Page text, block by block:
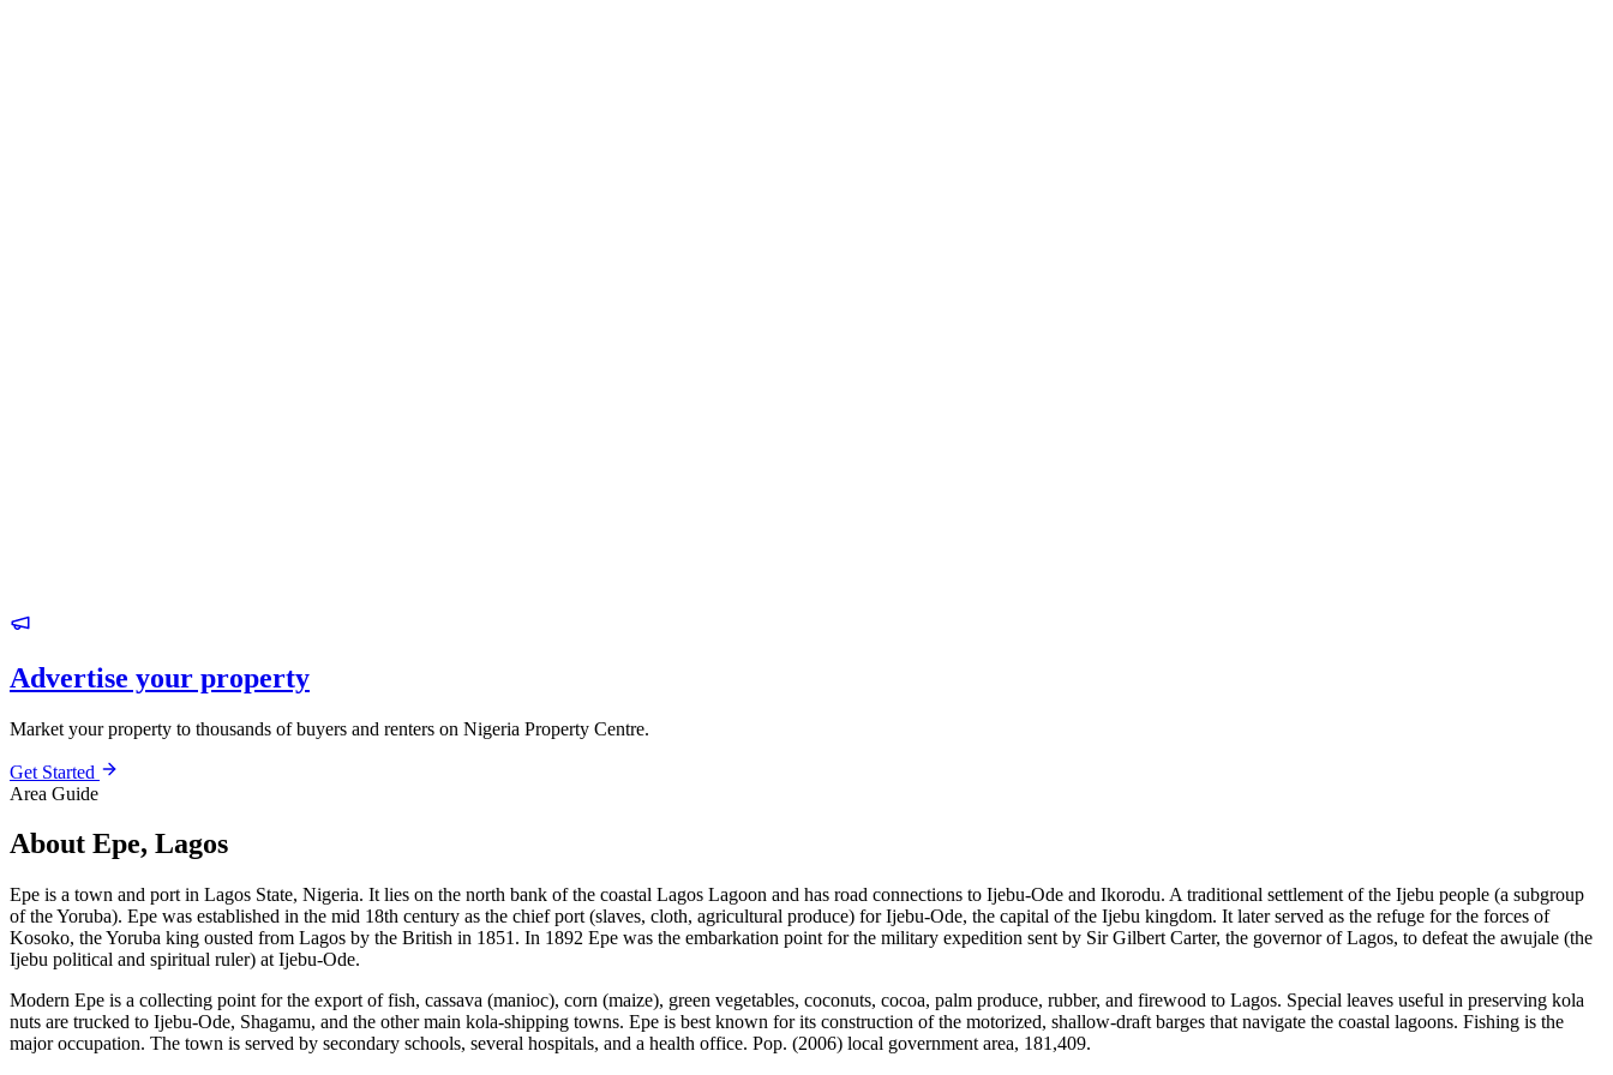
Advertise your property
Market your property to thousands of buyers and renters on Nigeria Property Centre.
Get Started
Area Guide
About Epe, Lagos
Epe is a town and port in Lagos State, Nigeria. It lies on the north bank of the coastal Lagos Lagoon and has road connections to Ijebu-Ode and Ikorodu. A traditional settlement of the Ijebu people (a subgroup
of the Yoruba). Epe was established in the mid 18th century as the chief port (slaves, cloth, agricultural produce) for Ijebu-Ode, the capital of the Ijebu kingdom. It later served as the refuge for the forces of
Kosoko, the Yoruba king ousted from Lagos by the British in 1851. In 1892 Epe was the embarkation point for the military expedition sent by Sir Gilbert Carter, the governor of Lagos, to defeat the awujale (the
Ijebu political and spiritual ruler) at Ijebu-Ode.
Modern Epe is a collecting point for the export of fish, cassava (manioc), corn (maize), green vegetables, coconuts, cocoa, palm produce, rubber, and firewood to Lagos. Special leaves useful in preserving kola
nuts are trucked to Ijebu-Ode, Shagamu, and the other main kola-shipping towns. Epe is best known for its construction of the motorized, shallow-draft barges that navigate the coastal lagoons. Fishing is the
major occupation. The town is served by secondary schools, several hospitals, and a health office. Pop. (2006) local government area, 181,409.